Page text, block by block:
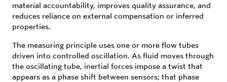
material accountability, improves quality assurance, and
reduces reliance on external compensation or inferred
properties.
The measuring principle uses one or more flow tubes
driven into controlled oscillation. As fluid moves through
the oscillating tube, inertial forces impose a twist that
appears as a phase shift between sensors; that phase